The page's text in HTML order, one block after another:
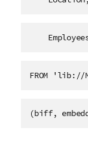
FROM 'lib://
(biff,